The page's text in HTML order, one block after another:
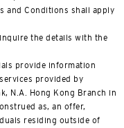
and Conditions shall apply
the details with the
provide information
provided by
N.A. Hong Kong Branch in
as, an offer,
residing outside of